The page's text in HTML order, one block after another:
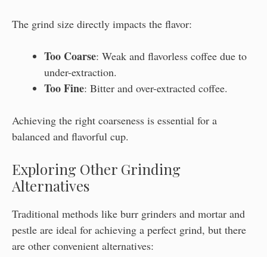
The grind size directly impacts the flavor:
Too Coarse: Weak and flavorless coffee due to
under-extraction.
Too Fine: Bitter and over-extracted coffee.
Achieving the right coarseness is essential for a
balanced and flavorful cup.
Exploring Other Grinding
Alternatives
Traditional methods like burr grinders and mortar and
pestle are ideal for achieving a perfect grind, but there
are other convenient alternatives: